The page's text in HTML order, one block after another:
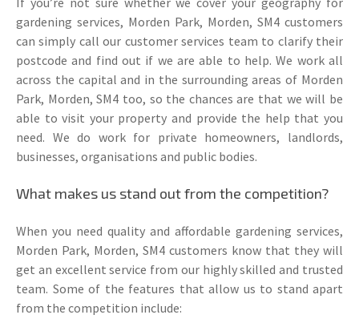
gardening services, Morden Park, Morden, SM4 customers
can simply call our customer services team to clarify their
postcode and find out if we are able to help. We work all
across the capital and in the surrounding areas of Morden
Park, Morden, SM4 too, so the chances are that we will be
able to visit your property and provide the help that you
need. We do work for private homeowners, landlords,
businesses, organisations and public bodies.
What makes us stand out from the competition?
When you need quality and affordable gardening services,
Morden Park, Morden, SM4 customers know that they will
get an excellent service from our highly skilled and trusted
team. Some of the features that allow us to stand apart
from the competition include: